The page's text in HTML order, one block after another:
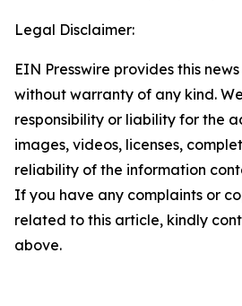
Legal Disclaimer:
EIN Presswire provides this
without warranty of any kind.
responsibility or liability for the
images, videos, licenses,
reliability of the information
If you have any complaints or
related to this article, kindly
above.